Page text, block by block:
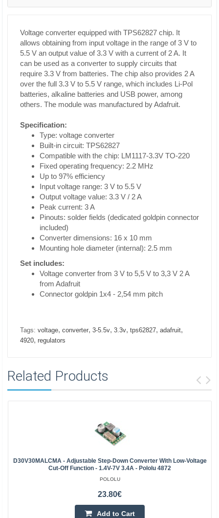
Voltage converter equipped with TPS62827 chip. It
allows obtaining from input voltage in the range of 3 V to
5.5 V an output value of 3.3 V with a current of 2 A. It
can be used as a converter to supply circuits that
require 3.3 V from batteries. The chip also provides 2 A
over the full 3.3 V to 5.5 V range, which includes Li-Pol
batteries, alkaline batteries and USB power, among
others. The module was manufactured by Adafruit.
Specification:
Type: voltage converter
Built-in circuit: TPS62827
Compatible with the chip: LM1117-3.3V TO-220
Fixed operating frequency: 2.2 MHz
Up to 97% efficiency
Input voltage range: 3 V to 5.5 V
Output voltage value: 3.3 V / 2 A
Peak current: 3 A
Pinouts: solder fields (dedicated goldpin connector
included)
Converter dimensions: 16 x 10 mm
Mounting hole diameter (internal): 2.5 mm
Set includes:
Voltage converter from 3 V to 5,5 V to 3,3 V 2 A
from Adafruit
Connector goldpin 1x4 - 2,54 mm pitch
Tags: voltage, converter, 3-5.5v, 3.3v, tps62827, adafruit,
4920, regulators
Related Products
D30V30MALCMA - Adjustable Step-Down Converter With Low-Voltage
Cut-Off Function - 1.4V-7V 3.4A - Pololu 4872
POLOLU
23.80€
Add to Cart